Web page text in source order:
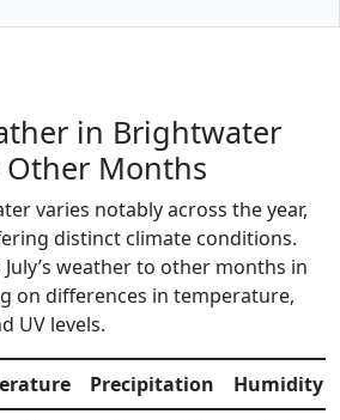
in Brightwater
Months
varies notably across the year,
distinct climate conditions.
weather to other months in
on differences in temperature,
UV levels.
Precipitation
Humidity